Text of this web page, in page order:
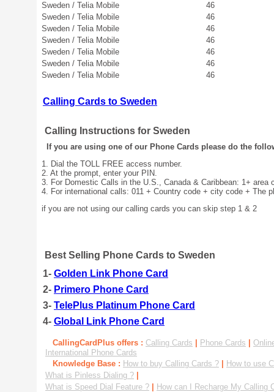
Sweden / Telia Mobile
46
Sweden / Telia Mobile
46
Sweden / Telia Mobile
46
Sweden / Telia Mobile
46
Sweden / Telia Mobile
46
Sweden / Telia Mobile
46
Sweden / Telia Mobile
46
Calling Cards to Sweden
Calling Instructions for Sweden
If you are using one of our Phone Cards please do the
1. Dial the TOLL FREE access number.
2. At the prompt, enter your PIN.
3. For Domestic Calls in the U.S., Canada & Caribbean: 1+ area
4. For international calls: 011 + Country code + city code + The
if you are not using our calling cards you can skip step 1 & 2
Best Selling Phone Cards to Sweden
1- Golden Link Phone Card
2- Primero Phone Card
3- TelePlus Platinum Phone Card
4- Global Link Phone Card
CallingCardPlus offers : Calling Cards Phone Cards
International Phone Cards
Knowledge Base : How to buy Calling Cards ?
How to use
What is Pinless Dialing ?
What is Speed Dial Feature ?
How can I Recharge My Calling